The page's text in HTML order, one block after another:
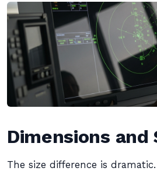
Dimensions and
The size difference is